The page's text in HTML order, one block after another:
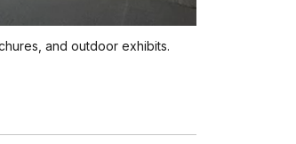
and outdoor exhibits.